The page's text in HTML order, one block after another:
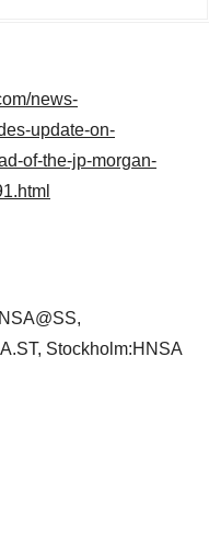
news-
update-on-
of-the-jp-morgan-
Stockholm:HNSA